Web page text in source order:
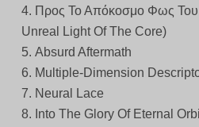
4. Προς Το Απόκοσμο Φως
Unreal Light Of The Core)
5. Absurd Aftermath
6. Multiple-Dimension
7. Neural Lace
8. Into The Glory Of Eternal